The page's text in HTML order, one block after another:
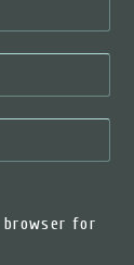
browser for